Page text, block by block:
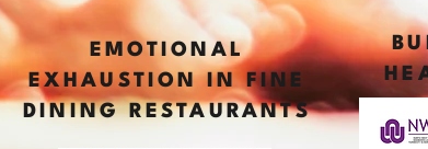
EMOTIONAL
EXHAUSTION IN FINE
DINING RESTAURANTS